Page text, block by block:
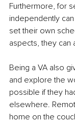
Furthermore, for
independently
set their own
aspects, they can
Being a VA also
and explore the
possible if they
elsewhere.
home on the